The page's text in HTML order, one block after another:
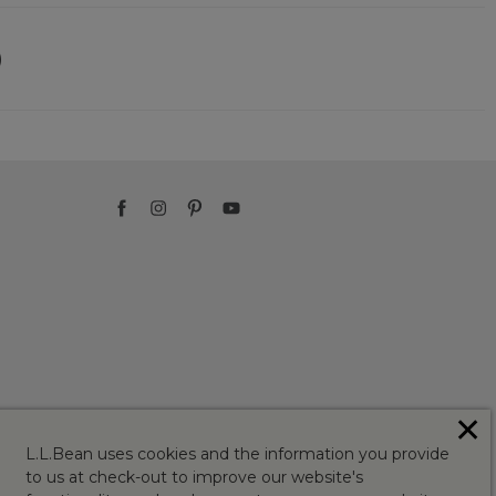
L.L.Bean uses cookies and the information you provide
to us at check-out to improve our website's
✕